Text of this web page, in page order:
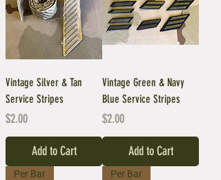
Vintage Silver & Tan
Service Stripes
Price
$2.00
Add to Cart
Vintage Green & Navy
Blue Service Stripes
Price
$2.00
Add to Cart
Per Bar Per Bar